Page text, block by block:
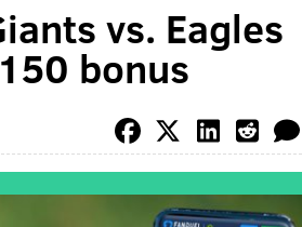
vs. Eagles
bonus